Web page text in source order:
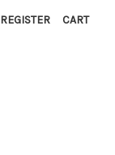
REGISTER CART